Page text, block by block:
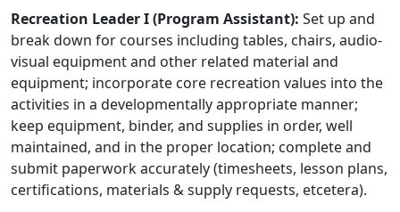
Recreation Leader I (Program Assistant): Set up and
break down for courses including tables, chairs, audio-
visual equipment and other related material and
equipment; incorporate core recreation values into the
activities in a developmentally appropriate manner;
keep equipment, binder, and supplies in order, well
maintained, and in the proper location; complete and
submit paperwork accurately (timesheets, lesson plans,
certifications, materials & supply requests, etcetera).